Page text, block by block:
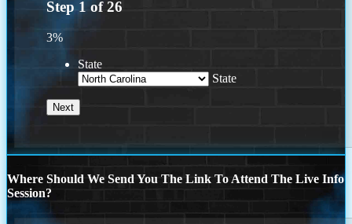
Step 1 of26
3%
State
State
Where Should We Send You The Link To Attend The Live Info
Session?